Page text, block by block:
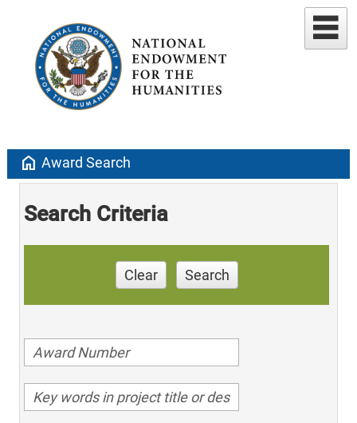
home Award Search
Search Criteria
Clear Search